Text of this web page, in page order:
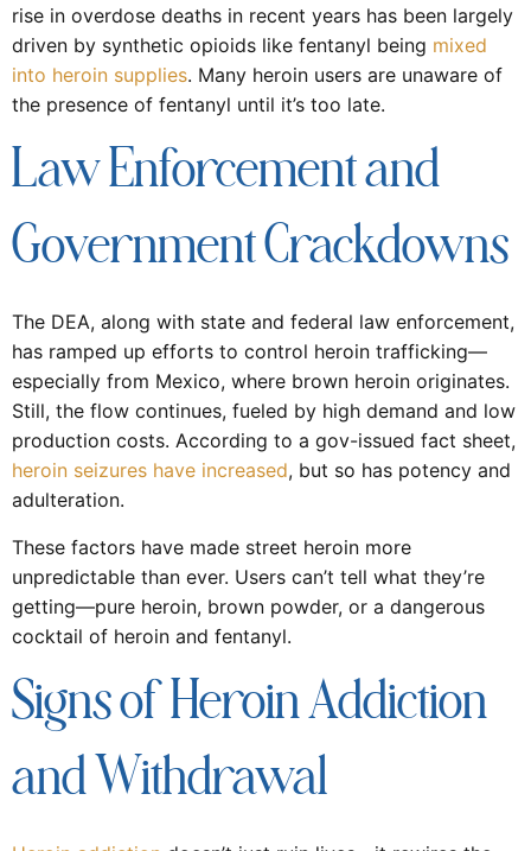
rise in overdose deaths in recent years has been largely
driven by synthetic opioids like fentanyl being mixed
into heroin supplies. Many heroin users are unaware of
the presence of fentanyl until it’s too late.
Law Enforcement and
Government Crackdowns
The DEA, along with state and federal law enforcement,
has ramped up efforts to control heroin trafficking—
especially from Mexico, where brown heroin originates.
Still, the flow continues, fueled by high demand and low
production costs. According to a gov-issued fact sheet,
heroin seizures have increased, but so has potency and
adulteration.
These factors have made street heroin more
unpredictable than ever. Users can’t tell what they’re
getting—pure heroin, brown powder, or a dangerous
cocktail of heroin and fentanyl.
Signs of Heroin Addiction
and Withdrawal